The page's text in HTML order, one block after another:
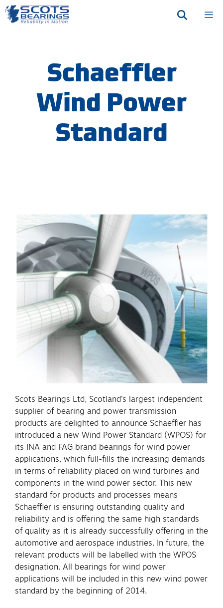
Skip
to
Schaeffler
Wind Power
Standard
Scots Bearings Ltd, Scotland’s largest independent
supplier of bearing and power transmission
products are delighted to announce Schaeffler has
introduced a new Wind Power Standard (WPOS) for
its INA and FAG brand bearings for wind power
applications, which full-fills the increasing demands
in terms of reliability placed on wind turbines and
components in the wind power sector. This new
standard for products and processes means
Schaeffler is ensuring outstanding quality and
reliability and is offering the same high standards
of quality as it is already successfully offering in the
automotive and aerospace industries. In future, the
relevant products will be labelled with the WPOS
designation. All bearings for wind power
applications will be included in this new wind power
standard by the beginning of 2014.